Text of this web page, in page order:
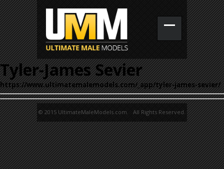
Tyler-James Sevier
https://www.ultimatemalemodels.com/_app/tyler-james-sevier/
© 2015 UltimateMaleModels.com. All Rights Reserved.